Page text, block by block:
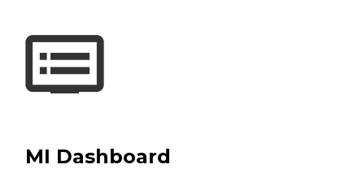
MI Dashboard